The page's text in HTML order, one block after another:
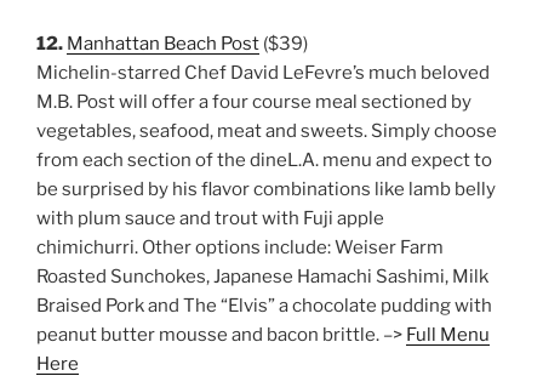
12. Manhattan Beach Post ($39)
Michelin-starred Chef David LeFevre’s much beloved
M.B. Post will offer a four course meal sectioned by
vegetables, seafood, meat and sweets. Simply choose
from each section of the dineL.A. menu and expect to
be surprised by his flavor combinations like lamb belly
with plum sauce and trout with Fuji apple
chimichurri. Other options include: Weiser Farm
Roasted Sunchokes, Japanese Hamachi Sashimi, Milk
Braised Pork and The “Elvis” a chocolate pudding with
peanut butter mousse and bacon brittle. –> Full Menu
Here